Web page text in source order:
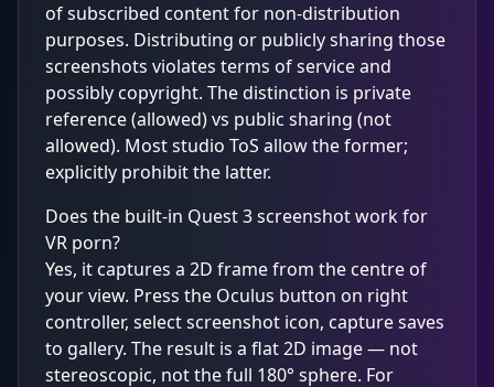
of subscribed content for non-distribution
purposes. Distributing or publicly sharing those
screenshots violates terms of service and
possibly copyright. The distinction is private
reference (allowed) vs public sharing (not
allowed). Most studio ToS allow the former;
explicitly prohibit the latter.
Does the built-in Quest 3 screenshot work for
VR porn?
Yes, it captures a 2D frame from the centre of
your view. Press the Oculus button on right
controller, select screenshot icon, capture saves
to gallery. The result is a flat 2D image — not
stereoscopic, not the full 180° sphere. For